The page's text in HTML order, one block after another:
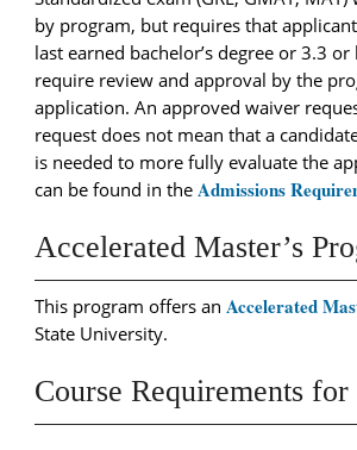
by program, but requires that
last earned bachelor’s degree or 3.3
require review and approval by the
application. An approved waiver
request does not mean that a
is needed to more fully evaluate the
can be found in the Admissions
Accelerated Master’s
This program offers an Accelerated
State University.
Course Requirements